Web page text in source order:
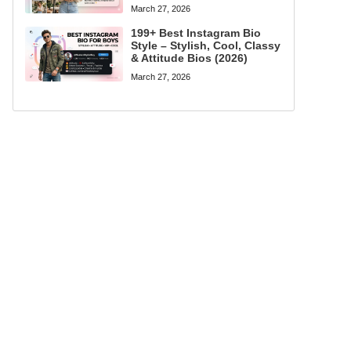
March 27, 2026
199+ Best Instagram Bio
Style – Stylish, Cool, Classy
& Attitude Bios (2026)
March 27, 2026